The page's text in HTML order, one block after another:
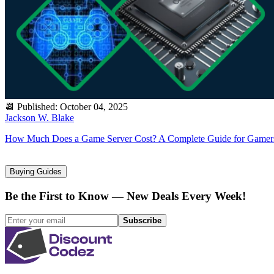
📆 Published: October 04, 2025
Jackson W. Blake
How Much Does a Game Server Cost? A Complete Guide for
Buying Guides
Be the First to Know — New Deals Every Week!
Subscribe